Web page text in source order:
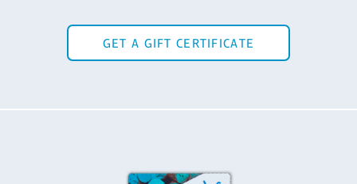
GET A GIFT CERTIFICATE